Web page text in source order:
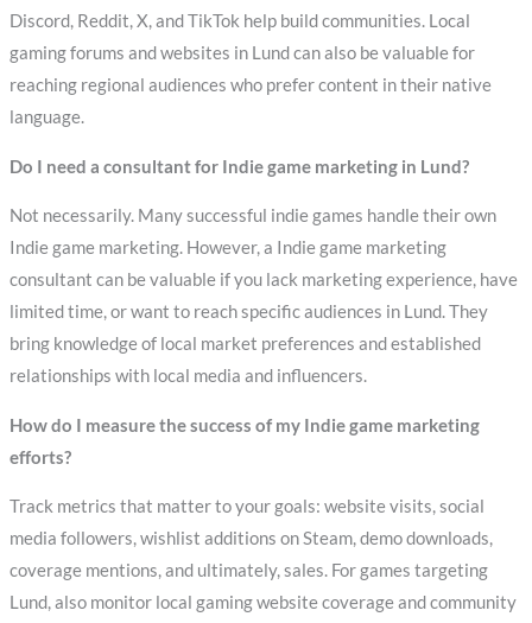
Discord, Reddit, X, and TikTok help build communities. Local
gaming forums and websites in Lund can also be valuable for
reaching regional audiences who prefer content in their native
language.
Do I need a consultant for Indie game marketing in Lund?
Not necessarily. Many successful indie games handle their own
Indie game marketing. However, a Indie game marketing
consultant can be valuable if you lack marketing experience, have
limited time, or want to reach specific audiences in Lund. They
bring knowledge of local market preferences and established
relationships with local media and influencers.
How do I measure the success of my Indie game marketing
efforts?
Track metrics that matter to your goals: website visits, social
media followers, wishlist additions on Steam, demo downloads,
coverage mentions, and ultimately, sales. For games targeting
Lund, also monitor local gaming website coverage and community